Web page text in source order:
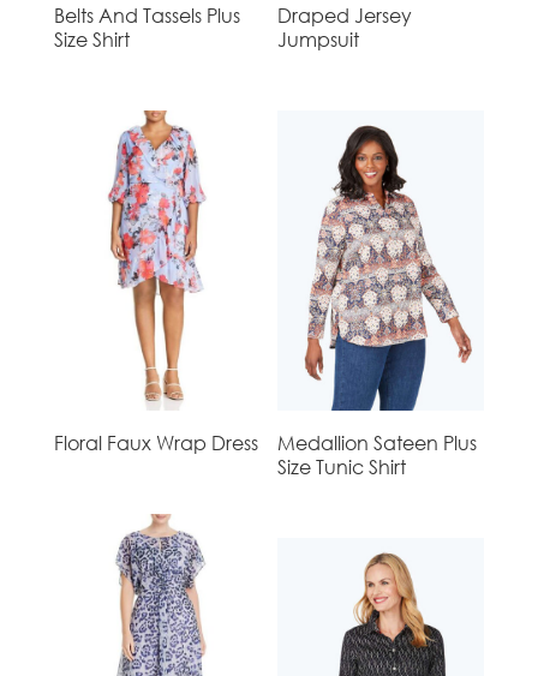
Belts And Tassels Plus
Size Shirt
Draped Jersey
Jumpsuit
Floral Faux Wrap Dress
Medallion Sateen Plus
Size Tunic Shirt